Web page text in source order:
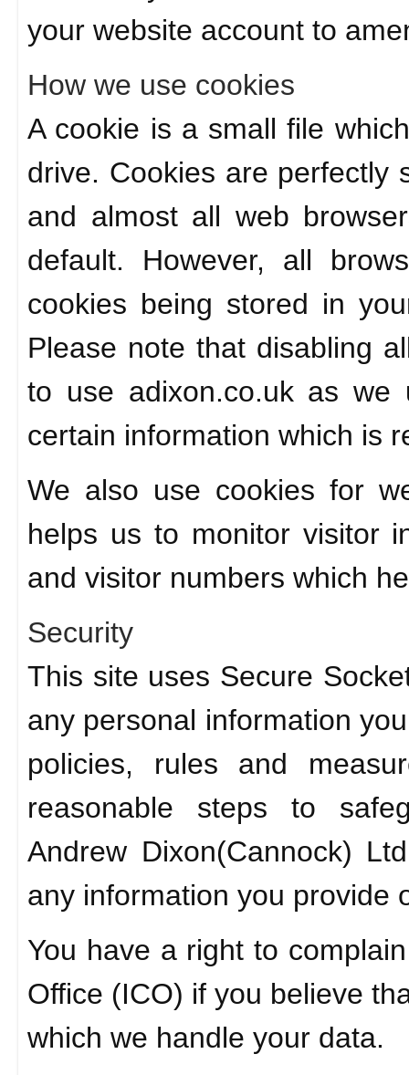
your website account to
How we use cookies
A cookie is a small file
drive. Cookies are perfectly
and almost all web
default. However, all
cookies being stored in
Please note that disabling
to use adixon.co.uk as we
certain information which is
We also use cookies for
helps us to monitor visitor
and visitor numbers which
Security
This site uses Secure
any personal information
policies, rules and
reasonable steps to
Andrew Dixon(Cannock)
any information you provide
You have a right to
Office (ICO) if you believe
which we handle your data.